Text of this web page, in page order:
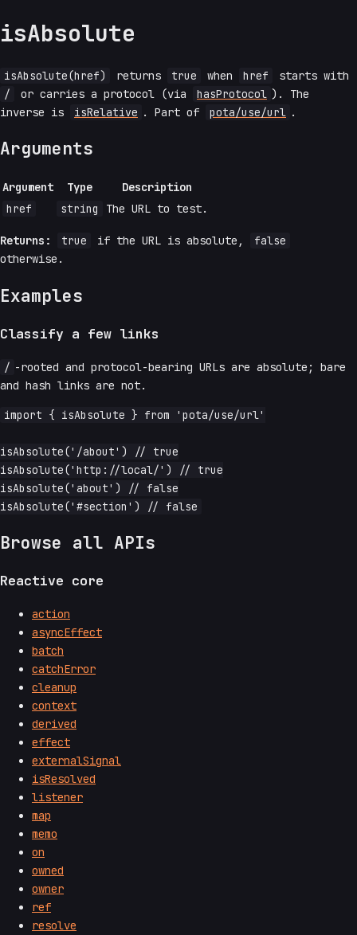
isAbsolute
isAbsolute(href) returns true when href
starts with
/
or carries a protocol (via hasProtocol ). The
inverse is
isRelative . Part of pota/use/url .
Arguments
Argument Type
Description
href
string The URL to test.
Returns: true if the URL is absolute,
false
otherwise.
Examples
Classify a few links
/ -rooted and protocol-bearing URLs are absolute; bare
and hash links are not.
import { isAbsolute } from 'pota/use/url'
isAbsolute('/about') // true
isAbsolute('http://local/') // true
isAbsolute('about') // false
Browse all APIs
Reactive core
action
asyncEffect
batch
catchError
cleanup
context
derived
effect
externalSignal
isResolved
listener
map
memo
on
owned
owner
ref
resolve